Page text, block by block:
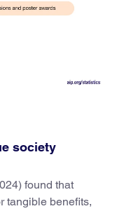
society
found that
tangible benefits,